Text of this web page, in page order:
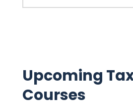
Upcoming
Courses